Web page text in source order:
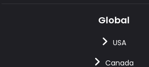
Global
USA
Canada